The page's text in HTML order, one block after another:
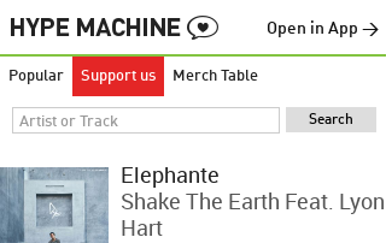
Open in App →
Popular Support us Merch Table
Elephante
Shake The Earth Feat. Lyon
Hart